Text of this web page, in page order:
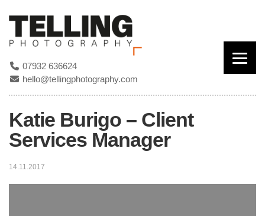
07932 636624
hello@tellingphotography.com
Katie Burigo – Client
Services Manager
14.11.2017